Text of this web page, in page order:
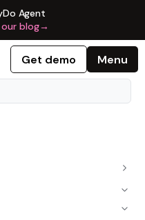
Agent
blog→
Get demo Menu